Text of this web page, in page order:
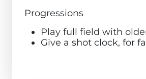
Progressions
Play full field with
Give a shot clock, for